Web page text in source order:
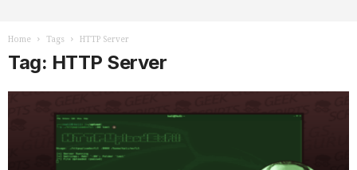
Home Tags HTTP Server
Tag: HTTP Server